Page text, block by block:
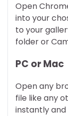
Open
into your
to your
folder or
PC or Mac
Open any
file like any
instantly and